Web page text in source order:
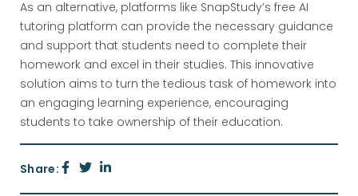
As an alternative, platforms like SnapStudy’s free AI
tutoring platform can provide the necessary guidance
and support that students need to complete their
homework and excel in their studies. This innovative
solution aims to turn the tedious task of homework into
an engaging learning experience, encouraging
students to take ownership of their education.
Share: